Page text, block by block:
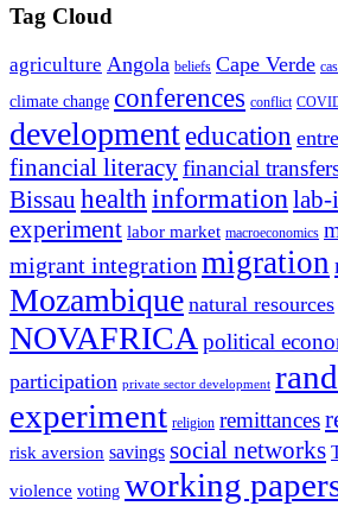
Tag Cloud
agriculture Angola beliefs Cape Verde
climate change conferences conflict
development education
financial literacyfinancial
Bissau healthinformation
experiment labor market macroeconomics
migrant integration migration
Mozambique natural resources
NOVAFRICA political
participation private sector development
experiment religion remittances
risk aversion savings social networks
violence voting working